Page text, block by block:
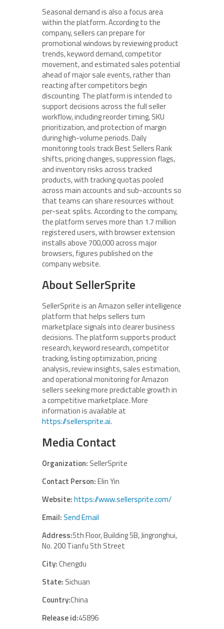
Seasonal demand is also a focus area
within the platform. According to the
company, sellers can prepare for
promotional windows by reviewing product
trends, keyword demand, competitor
movement, and estimated sales potential
ahead of major sale events, rather than
reacting after competitors begin
discounting. The platform is intended to
support decisions across the full seller
workflow, including reorder timing, SKU
prioritization, and protection of margin
during high-volume periods. Daily
monitoring tools track Best Sellers Rank
shifts, pricing changes, suppression flags,
and inventory risks across tracked
products, with tracking quotas pooled
across main accounts and sub-accounts so
that teams can share resources without
per-seat splits. According to the company,
the platform serves more than 1.7 million
registered users, with browser extension
installs above 700,000 across major
browsers, figures published on the
company website.
About SellerSprite
SellerSprite is an Amazon seller intelligence
platform that helps sellers turn
marketplace signals into clearer business
decisions. The platform supports product
research, keyword research, competitor
tracking, listing optimization, pricing
analysis, review insights, sales estimation,
and operational monitoring for Amazon
sellers seeking more predictable growth in
a competitive marketplace. More
information is available at
https://sellersprite.ai.
Media Contact
Organization: SellerSprite
Contact Person:Elin Yin
Website:https://www.sellersprite.com/
Email:Send Email
Address:5th Floor, Building 5B, Jingronghui,
No. 200 Tianfu 5th Street
City:Chengdu
State: Sichuan
Country:China
Release id:45896